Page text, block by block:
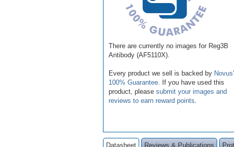
There are currently no images for Reg3B
Antibody (AF5110X).
Every product we sell is backed by Novus'
100% Guarantee . If you have used this
product, please submit your images and
reviews to earn reward points
Datasheet Reviews & Publications